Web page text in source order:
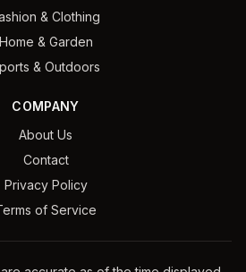
& Clothing
Home & Garden
& Outdoors
COMPANY
About Us
Contact
Privacy Policy
of Service